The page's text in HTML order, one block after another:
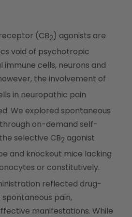
(CB2) agonists are
void of psychotropic
immune cells, neurons and
the involvement of
in neuropathic pain
We explored spontaneous
on-demand self-
selective CB2 agonist
and knockout mice lacking
or constitutively.
reflected drug-
pain,
manifestations. While